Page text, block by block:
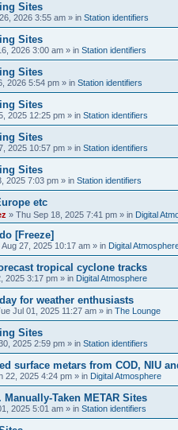
Sites
2026 3:55 am » in Station identifiers
Sites
2026 3:00 am » in Station identifiers
Sites
2026 5:54 pm » in Station identifiers
Sites
2025 12:25 pm » in Station identifiers
Sites
2025 10:57 pm » in Station identifiers
Sites
2025 7:03 pm » in Station identifiers
etc
» Thu Sep 18, 2025 7:41 pm » in Digital
[Freeze]
Aug 27, 2025 10:17 am » in Digital
tropical cyclone tracks
2025 3:17 pm » in Digital Atmosphere
for weather enthusiasts
Jul 01, 2025 11:27 am » in The Lounge
Sites
2025 2:59 pm » in Station identifiers
surface metars from COD, NIU
22, 2025 4:24 pm » in Digital Atmosphere
Manually-Taken METAR Sites
2025 5:01 am » in Station identifiers